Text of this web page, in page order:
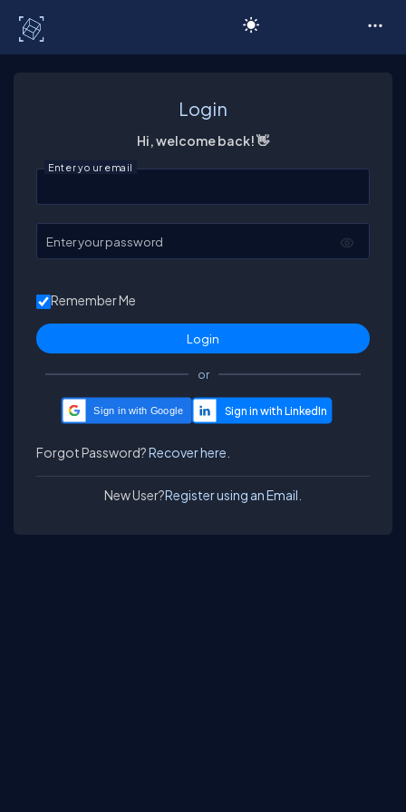
Login
Hi, welcome back! 👋
Enter your email
Enter your password
Remember Me
or
Sign in with Google
Forgot Password?Recover here.
New User?Register using an Email.